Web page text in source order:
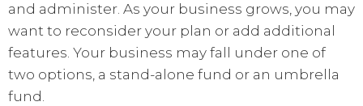
and administer. As your business grows, you may
want to reconsider your plan or add additional
features. Your business may fall under one of
two options, a stand-alone fund or an umbrella
fund.